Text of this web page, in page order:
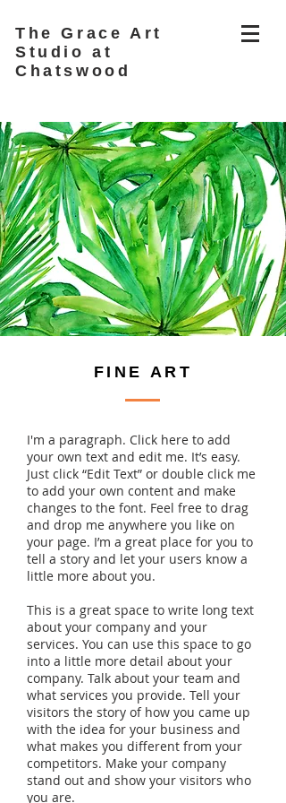
The Grace Art
Studio at
Chatswood
I'm a paragraph. Click here to add
your own text and edit me. It’s easy.
Just click “Edit Text” or double click me
to add your own content and make
changes to the font. Feel free to drag
and drop me anywhere you like on
your page. I’m a great place for you to
tell a story and let your users know a
little more about you.
This is a great space to write long text
about your company and your
services. You can use this space to go
into a little more detail about your
company. Talk about your team and
what services you provide. Tell your
visitors the story of how you came up
with the idea for your business and
what makes you different from your
competitors. Make your company
stand out and show your visitors who
you are.
FINE ART